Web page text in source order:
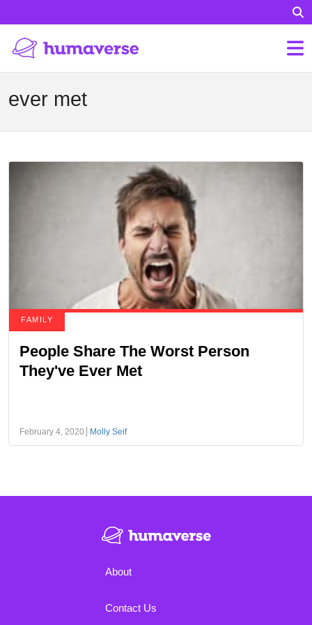
ever met
FAMILY
People Share The Worst Person
They've Ever Met
February 4, 2020 Molly Seif
About
Contact Us